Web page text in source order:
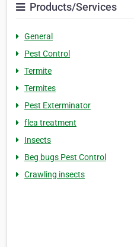
Products/Services
General
Pest Control
Termite
Termites
Pest Exterminator
flea treatment
Insects
Beg bugs Pest Control
Crawling insects